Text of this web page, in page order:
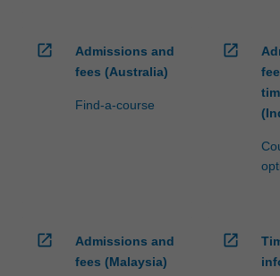
open_in_new
Admissions and
fees (Australia)
Find-a-course
open_in_new
open_in_new
Admissions and
fees (Malaysia)
open_in_new